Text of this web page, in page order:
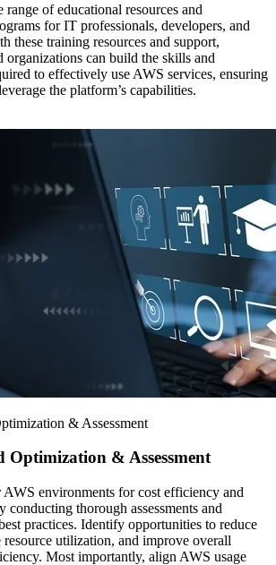
of educational resources and
for IT professionals, developers, and
these training resources and support,
organizations can build the skills and
to effectively use AWS services, ensuring
the platform’s capabilities.
& Assessment
Optimization & Assessment
environments for cost efficiency and
conducting thorough assessments and
practices. Identify opportunities to reduce
resource utilization, and improve overall
Most importantly, align AWS usage